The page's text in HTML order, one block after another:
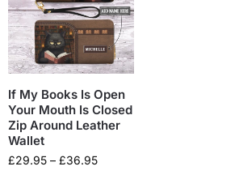
If My Books Is Open
Your Mouth Is Closed
Zip Around Leather
Wallet
£29.95 – £36.95